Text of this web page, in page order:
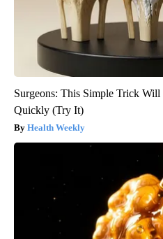
Surgeons: This Simple Trick
Quickly (Try It)
Health Weekly